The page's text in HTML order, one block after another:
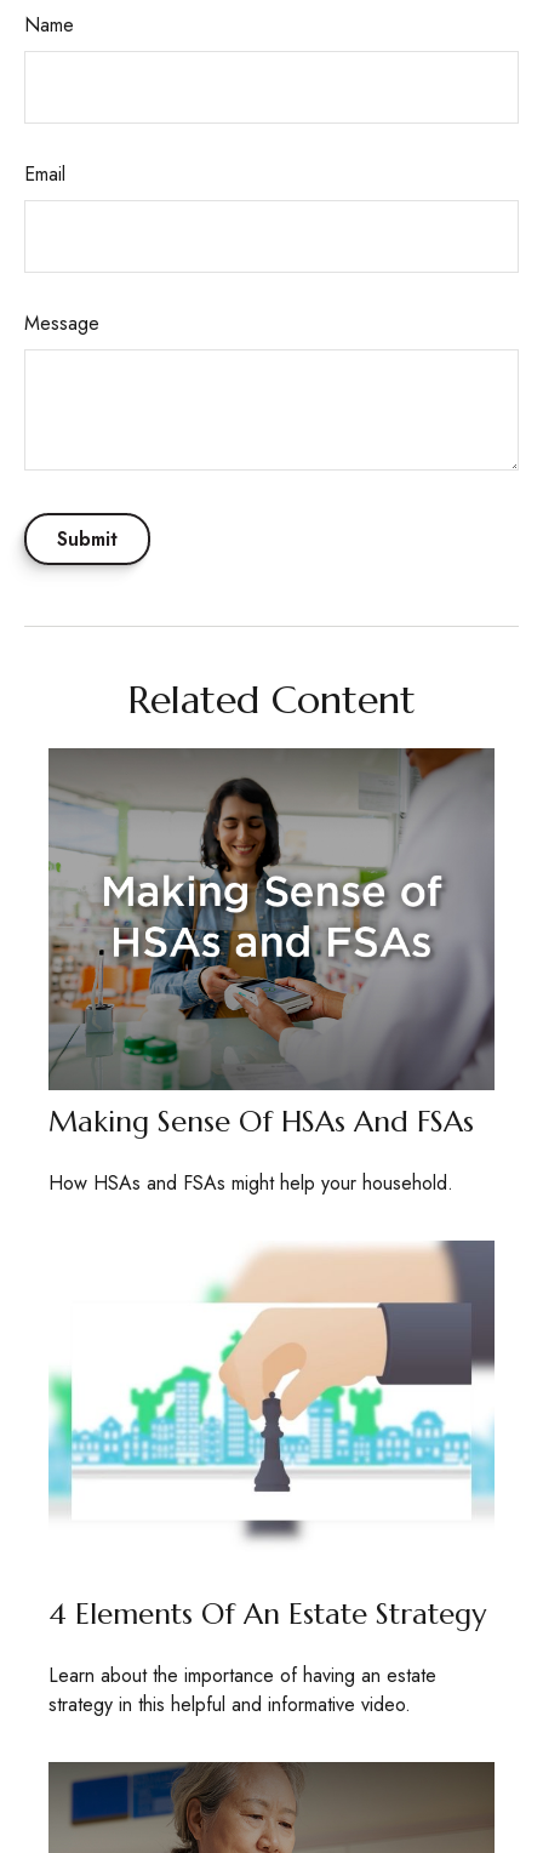
Name
Email
Message
Related Content
Making Sense Of HSAs And FSAs
How HSAs and FSAs might help your household.
4 Elements Of An Estate Strategy
Learn about the importance of having an estate
strategy in this helpful and informative video.